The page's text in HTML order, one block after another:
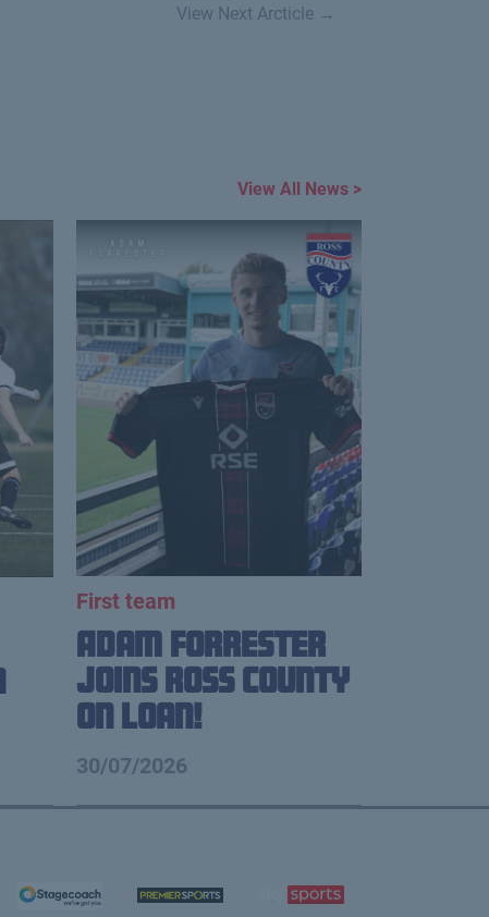
View Next Arcticle →
View All News >
First team
Adam Forrester
Joins Ross County
on loan!
30/07/2026